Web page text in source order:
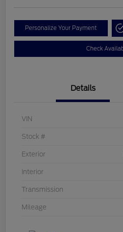
Personalize Your Payment
Check
Details
VIN
Stock #
Exterior
Interior
Transmission
Mileage